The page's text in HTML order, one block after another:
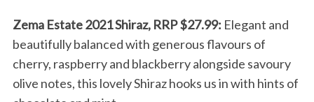
Zema Estate 2021 Shiraz, RRP $27.99: Elegant and
beautifully balanced with generous flavours of
cherry, raspberry and blackberry alongside savoury
olive notes, this lovely Shiraz hooks us in with hints of